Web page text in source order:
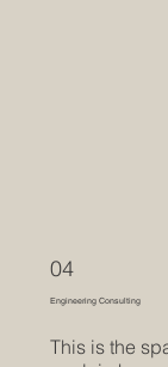
04
Engineering Consulting
This is the